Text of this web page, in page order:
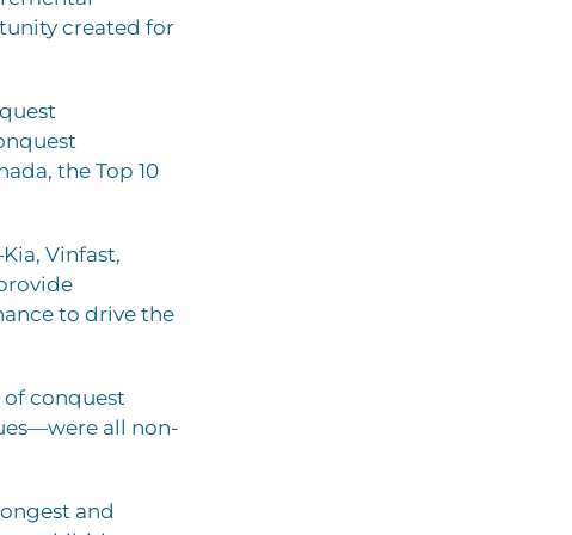
created for
the Top 10
Vinfast,
to drive the
of conquest
all non-
and